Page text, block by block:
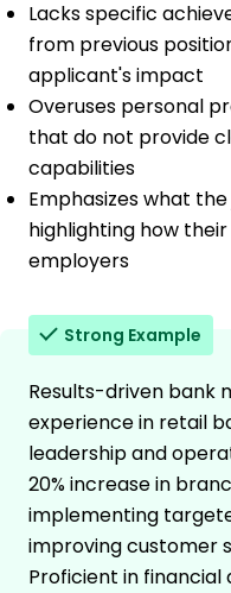
Lacks specific
from previous
applicant's impact
Overuses personal
that do not provide
capabilities
Emphasizes what
highlighting how
employers
Strong Example
Results-driven bank
experience in retail
leadership and
20% increase in
implementing
improving customer
Proficient in financial